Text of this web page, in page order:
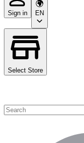
Sign in EN
Select Store